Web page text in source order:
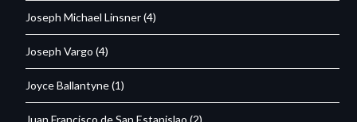
Joseph Michael Linsner(4)
Joseph Vargo (4)
Joyce Ballantyne(1)
Juan Francisco de San Estanislao (2)